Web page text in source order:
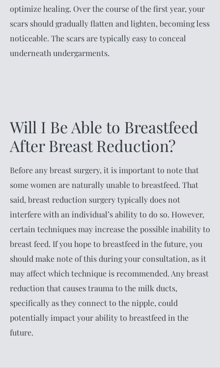
optimize healing. Over the course of the first year, your
scars should gradually flatten and lighten, becoming less
noticeable. The scars are typically easy to conceal
underneath undergarments.
Will I Be Able to Breastfeed
After Breast Reduction?
Before any breast surgery, it is important to note that
some women are naturally unable to breastfeed. That
said, breast reduction surgery typically does not
interfere with an individual’s ability to do so. However,
certain techniques may increase the possible inability to
breast feed. If you hope to breastfeed in the future, you
should make note of this during your consultation, as it
may affect which technique is recommended. Any breast
reduction that causes trauma to the milk ducts,
specifically as they connect to the nipple, could
potentially impact your ability to breastfeed in the
future.